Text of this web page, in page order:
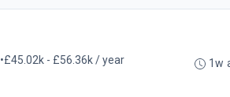
•£45.02k - £56.36k / year 1w